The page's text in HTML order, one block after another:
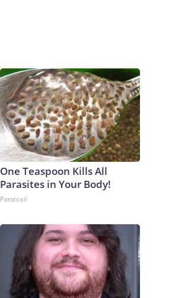
One Teaspoon Kills All
Parasites in Your Body!
Paratoxil